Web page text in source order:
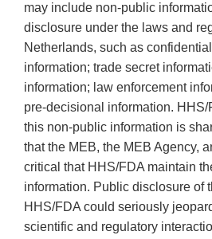
may include non-public
disclosure under the laws and
Netherlands, such as
information; trade secret
information; law enforcement
pre-decisional information.
this non-public information is
that the MEB, the MEB Agency,
critical that HHS/FDA maintain
information. Public disclosure of
HHS/FDA could seriously
scientific and regulatory